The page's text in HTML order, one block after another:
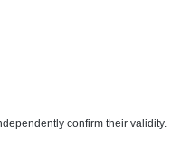
confirm their validity.